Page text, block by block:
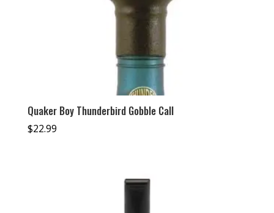
Quaker Boy Thunderbird Gobble Call
$22.99